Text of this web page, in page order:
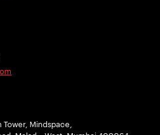
Tower, Mindspace,